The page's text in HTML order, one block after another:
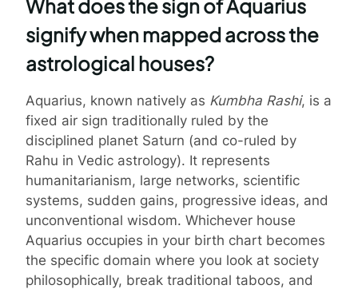
What does the sign of Aquarius
signify when mapped across the
astrological houses?
Aquarius, known natively as Kumbha Rashi, is a
fixed air sign traditionally ruled by the
disciplined planet Saturn (and co-ruled by
Rahu in Vedic astrology). It represents
humanitarianism, large networks, scientific
systems, sudden gains, progressive ideas, and
unconventional wisdom. Whichever house
Aquarius occupies in your birth chart becomes
the specific domain where you look at society
philosophically, break traditional taboos, and